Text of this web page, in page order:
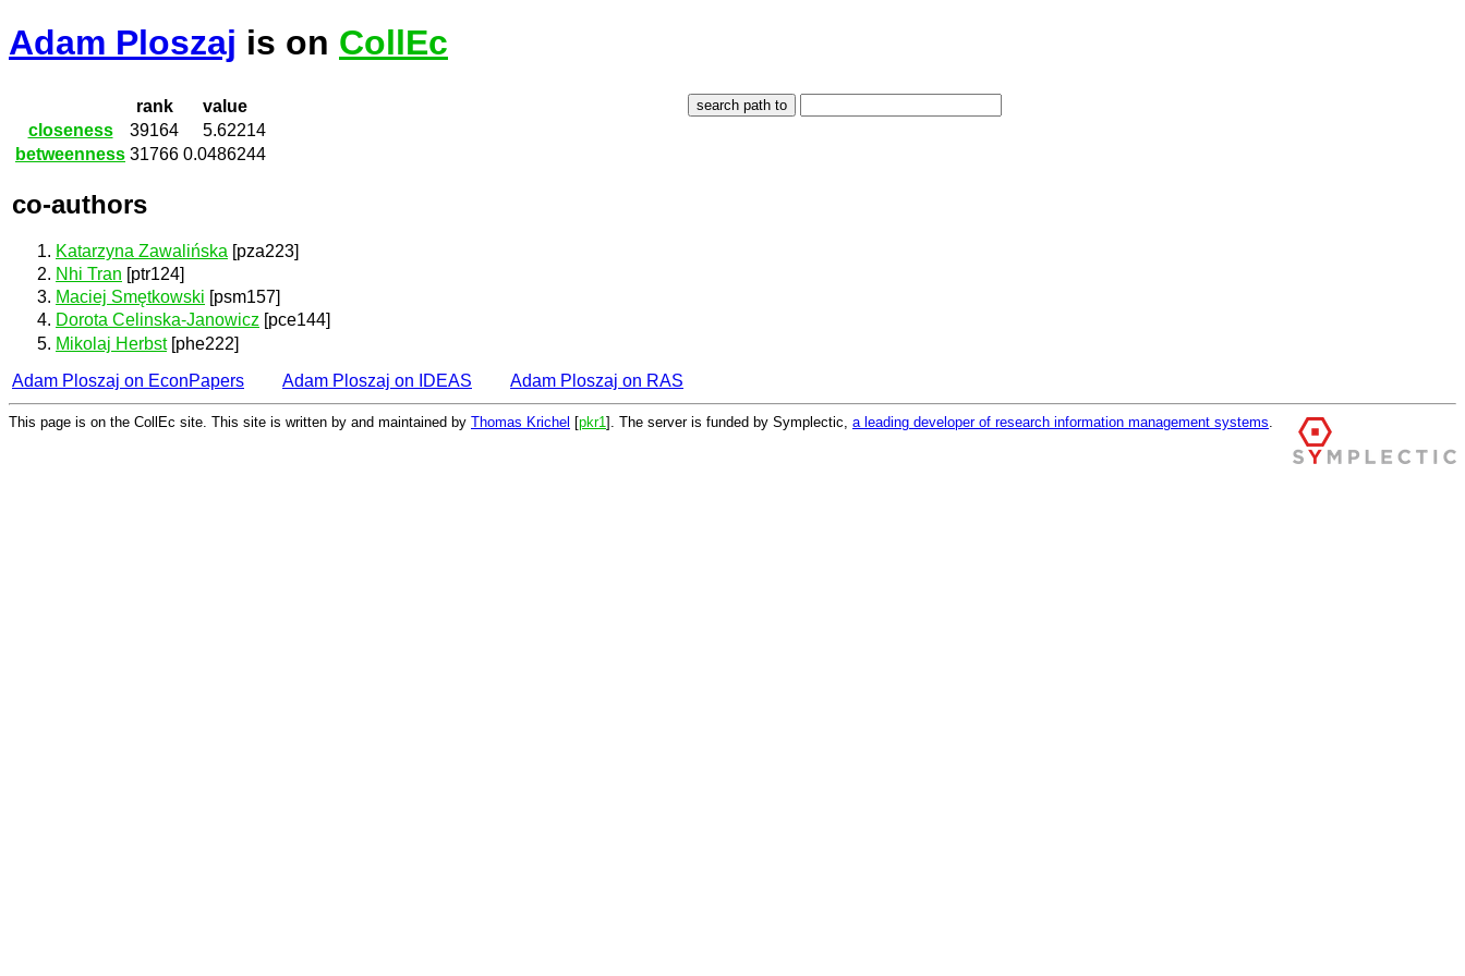
Adam Ploszaj is on CollEc
rank
value
closeness
39164
5.62214
betweenness 31766 0.0486244
co-authors
Katarzyna Zawalińska [pza223]
Nhi Tran [ptr124]
Maciej Smętkowski [psm157]
Dorota Celinska-Janowicz [pce144]
Mikolaj Herbst[phe222]
Adam Ploszaj on EconPapers
Adam Ploszaj on IDEAS Adam Ploszaj on RAS
This page is on the CollEc site. This site is written by and maintained by Thomas Krichel [pkr1 ]. The server is funded by Symplectic, a leading developer of research information management systems